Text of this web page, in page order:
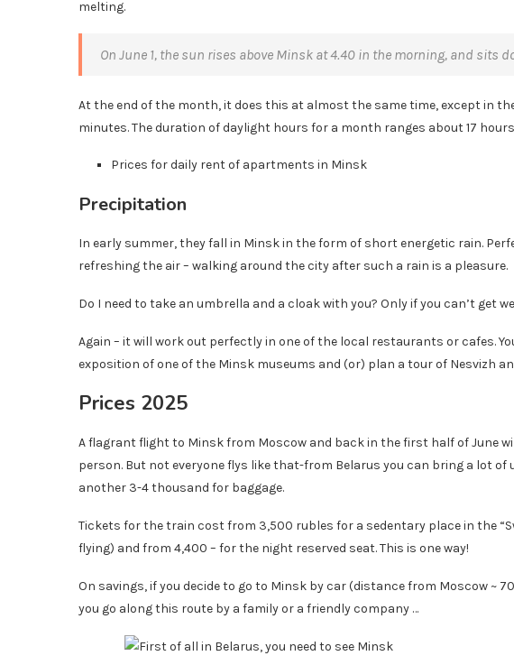
melting.
On June 1, the sun rises above Minsk at 4.40 in the morning, and sits
At the end of the month, it does this at almost the same time, except in
minutes. The duration of daylight hours for a month ranges about 17
Prices for daily rent of apartments in Minsk
Precipitation
In early summer, they fall in Minsk in the form of short energetic rain.
refreshing the air – walking around the city after such a rain is a pleasure.
Do I need to take an umbrella and a cloak with you? Only if you can’t get
Again – it will work out perfectly in one of the local restaurants or cafes.
exposition of one of the Minsk museums and (or) plan a tour of Nesvizh
Prices 2025
A flagrant flight to Minsk from Moscow and back in the first half of June
person. But not everyone flys like that-from Belarus you can bring a lot
another 3-4 thousand for baggage.
Tickets for the train cost from 3,500 rubles for a sedentary place in the
flying) and from 4,400 – for the night reserved seat. This is one way!
On savings, if you decide to go to Minsk by car (distance from Moscow ~
you go along this route by a family or a friendly company …